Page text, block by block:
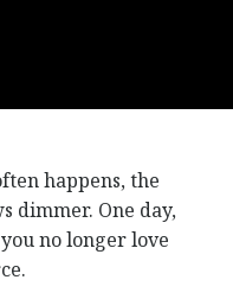
happens, the
dimmer. One day,
no longer love